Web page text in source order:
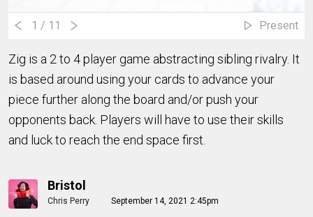
1 / 11 Present
Zig is a 2 to 4 player game abstracting sibling rivalry. It
is based around using your cards to advance your
piece further along the board and/or push your
opponents back. Players will have to use their skills
and luck to reach the end space first.
Bristol
Chris Perry September 14, 2021 2:45pm